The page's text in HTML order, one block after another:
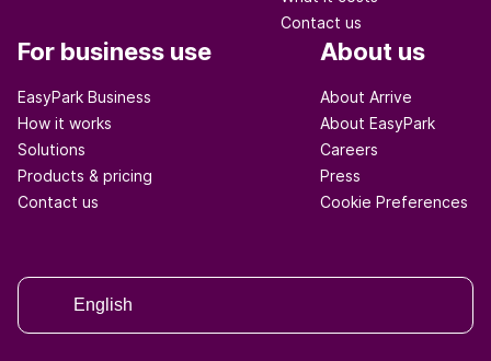
Contact us
For business use
EasyPark Business
How it works
Solutions
Products & pricing
Contact us
About us
About Arrive
About EasyPark
Careers
Press
Cookie Preferences
English